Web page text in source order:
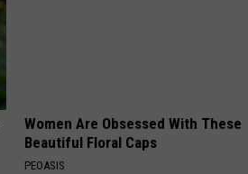
Women Are Obsessed With These
Beautiful Floral Caps
PEOASIS